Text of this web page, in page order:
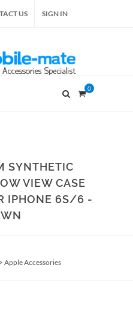
US SIGN IN
0
SYNTHETIC
VIEW CASE
IPHONE 6S/6 -
Apple Accessories